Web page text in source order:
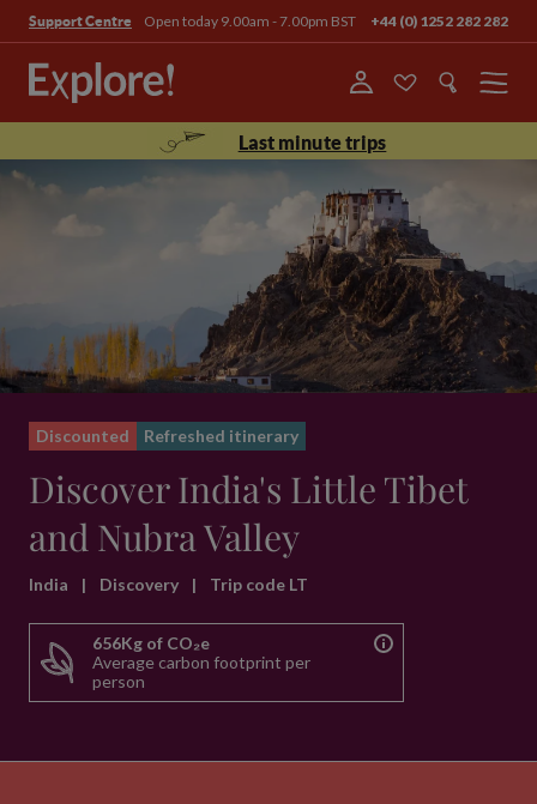
Support Centre Open today 9.00am - 7.00pm BST +44 (0) 1252 282 282
Menu
Last minute trips
Discounted Refreshed itinerary
Discover India's Little Tibet
and Nubra Valley
India | Discovery | Trip code LT
656Kg of CO₂e
Average carbon footprint per
person